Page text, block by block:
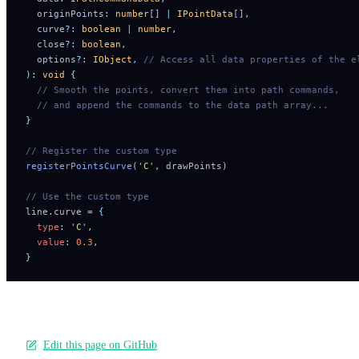
  originPoints
: number[] | IPointData [] ,
  curve
?: boolean | number,
  close
?: boolean ,
  options
?: IObject ,
// Access all data properties of the
):
void {
  // Smooth the points, convert them into path commands,
  // and append the commands to the data path array...
}
// Register the custom type
registerPointsCurve ( ' C ' , drawPoints)
// Use the custom type
line . curve = {
  type
: ' C ' ,
  value
: 0.3 ,
}
Edit this page on GitHub